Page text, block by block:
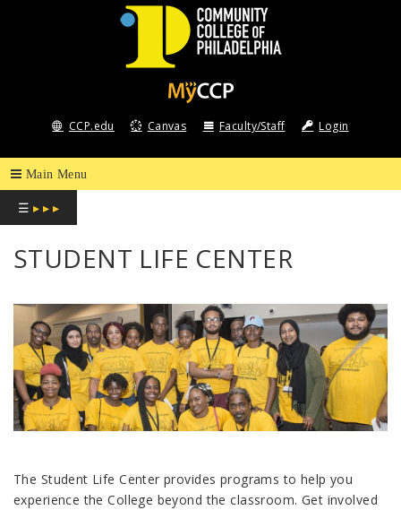
COMMUNITY
COLLEGE
OF
PHILADELPHIA
CCP.edu Canvas Faculty/Staff Login
☰ ▸ ▸ ▸
STUDENT LIFE CENTER
The Student Life Center provides programs to help you
experience the College beyond the classroom. Get involved